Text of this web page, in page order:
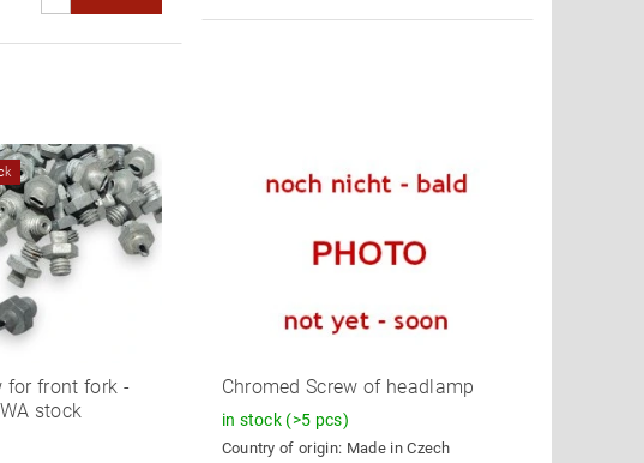
for front fork -
stock
Chromed Screw of headlamp
in stock (>5 pcs)
Country of origin: Made in Czech